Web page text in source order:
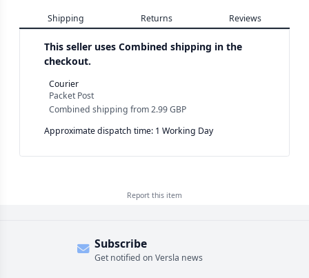
Shipping Returns Reviews
This seller uses Combined shipping in the
checkout.
Courier
Packet Post
Combined shipping from2.99 GBP
Approximate dispatch time: 1 Working Day
Report this item
Subscribe
Get notified on Versla news